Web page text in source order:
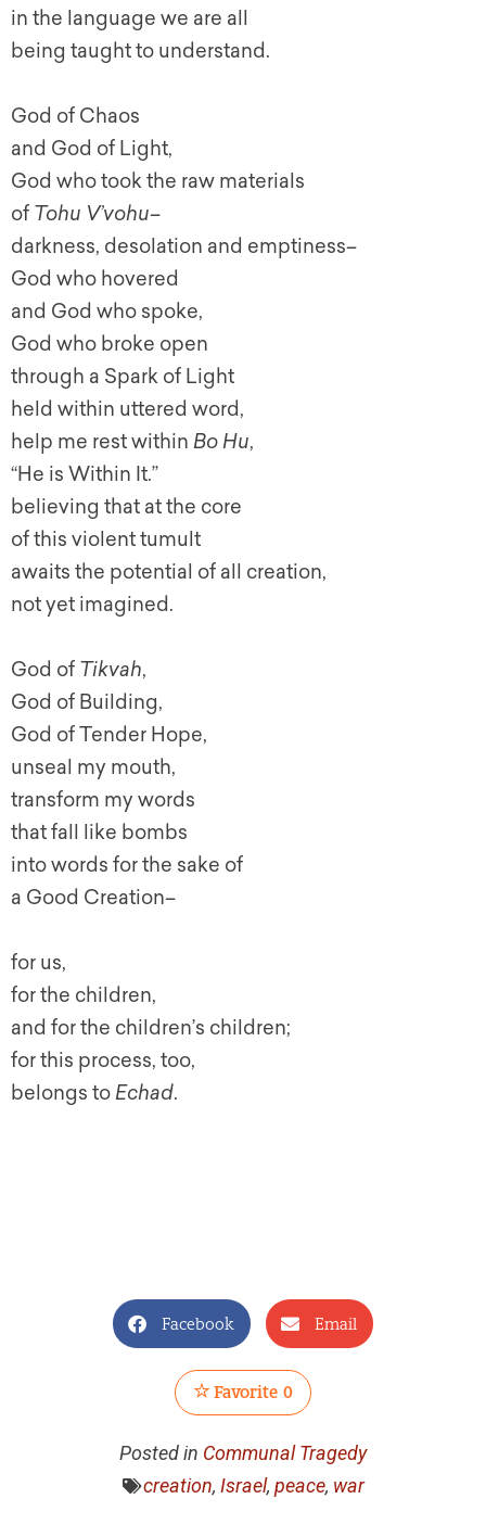
in the language we are all
being taught to understand.
God of Chaos
and God of Light,
God who took the raw materials
of Tohu V’vohu–
darkness, desolation and emptiness–
God who hovered
and God who spoke,
God who broke open
through a Spark of Light
held within uttered word,
help me rest within Bo Hu,
“He is Within It.”
believing that at the core
of this violent tumult
awaits the potential of all creation,
not yet imagined.
God of Tikvah,
God of Building,
God of Tender Hope,
unseal my mouth,
transform my words
that fall like bombs
into words for the sake of
a Good Creation–
for us,
for the children,
and for the children’s children;
for this process, too,
belongs to Echad.
Facebook Email
Favorite 0
Posted in Communal Tragedy
creation, Israel, peace, war